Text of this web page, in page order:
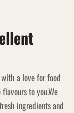
a love for food
to you.We
ingredients and